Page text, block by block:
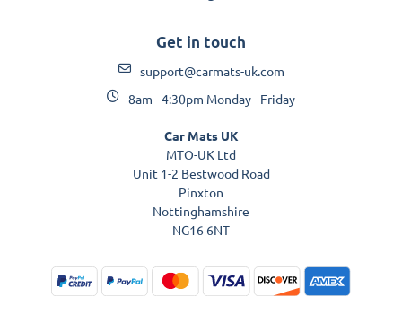
Get in touch
support@carmats-uk.com
8am - 4:30pm Monday - Friday
Car Mats UK
MTO-UK Ltd
Unit 1-2 Bestwood Road
Pinxton
Nottinghamshire
NG16 6NT